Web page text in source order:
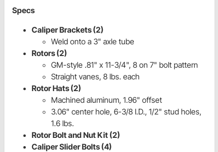
Specs
Caliper Brackets (2)
Weld onto a 3" axle tube
Rotors (2)
GM-style .81" x 11-3/4", 8 on 7" bolt pattern
Straight vanes, 8 lbs. each
Rotor Hats (2)
Machined aluminum, 1.96" offset
3.06" center hole, 6-3/8 I.D., 1/2" stud holes,
1.6 lbs.
Rotor Bolt and Nut Kit (2)
Caliper Slider Bolts (4)